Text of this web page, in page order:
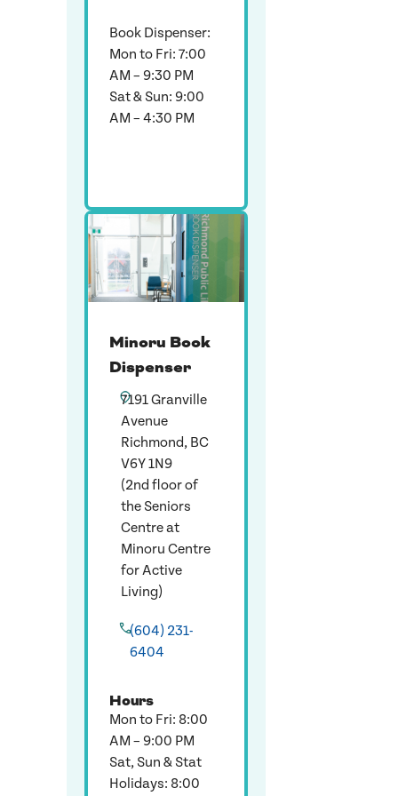
Book Dispenser:
Mon to Fri: 7:00
AM – 9:30 PM
Sat & Sun: 9:00
AM – 4:30 PM
Minoru Book
Dispenser
7191 Granville
Avenue
Richmond, BC
V6Y 1N9
(2nd floor of
the Seniors
Centre at
Minoru Centre
for Active
Living)
(604) 231-
6404
Hours
Mon to Fri: 8:00
AM – 9:00 PM
Sat, Sun & Stat
Holidays: 8:00